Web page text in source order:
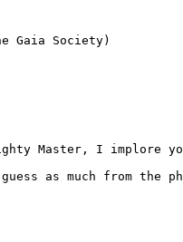
Gaia Society)
Master, I implore
as much from the